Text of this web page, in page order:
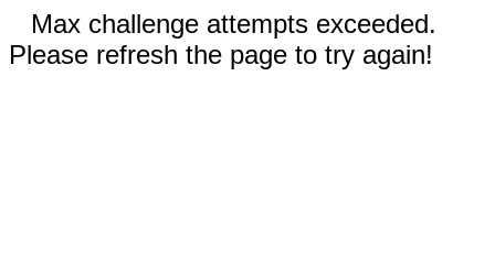
Max challenge attempts exceeded.
Please refresh the page to try again!